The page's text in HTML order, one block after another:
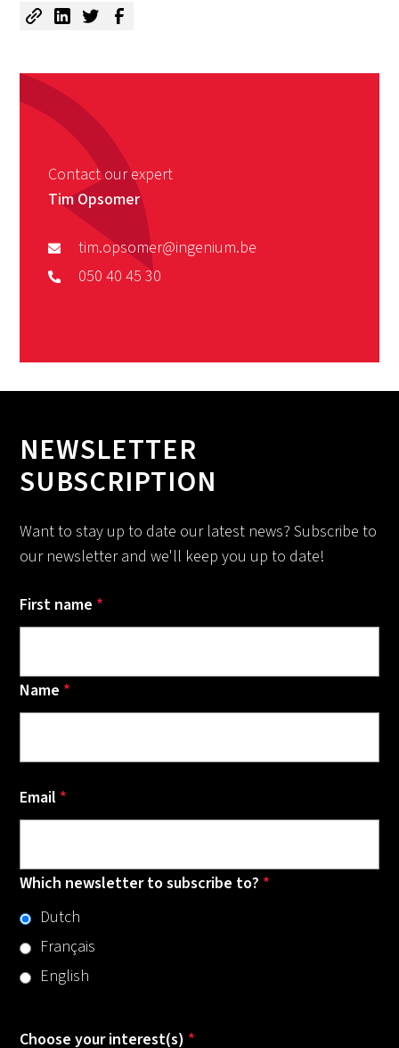
Contact our expert
Tim Opsomer
tim.opsomer@ingenium.be
050 40 45 30
NEWSLETTER
SUBSCRIPTION
Want to stay up to date our latest news? Subscribe to
our newsletter and we'll keep you up to date!
First name *
Name *
Email *
Which newsletter to subscribe to? *
Dutch
Français
English
Choose your interest(s) *